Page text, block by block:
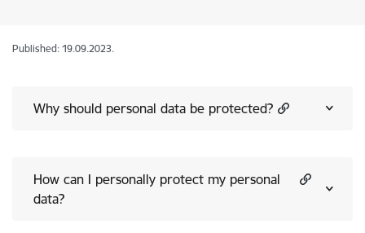
Published: 19.09.2023.
Why should personal data be protected?
How can I personally protect my personal
data?